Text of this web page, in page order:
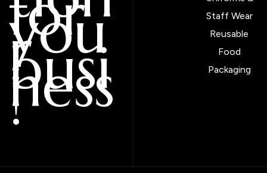
you
r
busi
ness
!
Staff Wear
Reusable
Food
Packaging